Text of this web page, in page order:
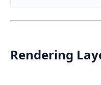
Rendering